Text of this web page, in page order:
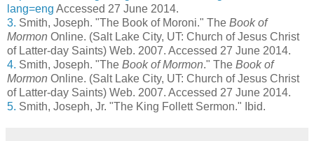
lang=eng Accessed 27 June 2014.
3. Smith, Joseph. "The Book of Moroni." The Book of
Mormon Online. (Salt Lake City, UT: Church of Jesus Christ
of Latter-day Saints) Web. 2007. Accessed 27 June 2014.
4. Smith, Joseph. "The Book of Mormon." The Book of
Mormon Online. (Salt Lake City, UT: Church of Jesus Christ
of Latter-day Saints) Web. 2007. Accessed 27 June 2014.
5. Smith, Joseph, Jr. "The King Follett Sermon." Ibid.